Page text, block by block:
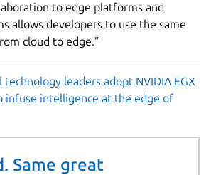
to edge platforms and
allows developers to use the same
cloud to edge.”
technology leaders adopt NVIDIA EGX
infuse intelligence at the edge of
Same great